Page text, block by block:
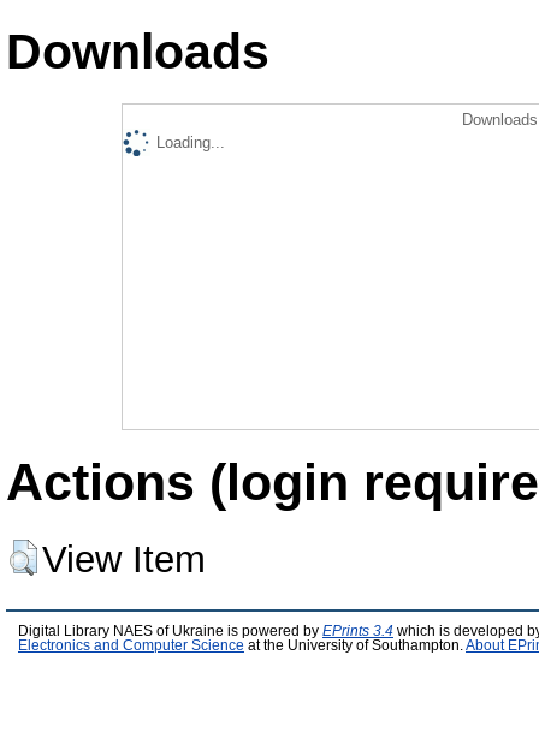
Downloads
Loading...
Actions (login
View Item
Digital Library NAES of Ukraine is powered by EPrints 3.4 which is developed
Electronics and Computer Science at the University of Southampton. About